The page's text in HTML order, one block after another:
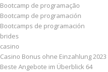
Bootcamp de programação
Bootcamp de programación
Bootcamps de programación
brides
casino
Casino Bonus ohne Einzahlung 2023 ️
Beste Angebote im Überblick 64